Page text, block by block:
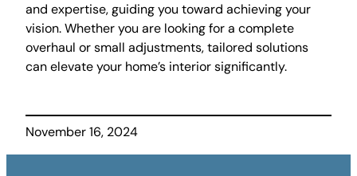
and expertise, guiding you toward achieving your
vision. Whether you are looking for a complete
overhaul or small adjustments, tailored solutions
can elevate your home’s interior significantly.
November 16, 2024